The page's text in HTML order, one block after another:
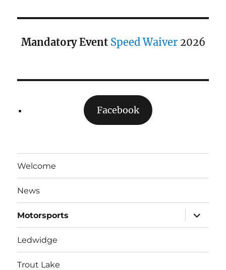
Mandatory Event Speed Waiver 2026
Facebook
Welcome
News
Motorsports
expand
child
menu
Ledwidge
Trout Lake